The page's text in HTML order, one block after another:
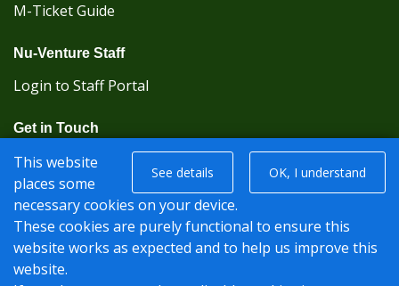
M-Ticket Guide
Nu-Venture Staff
Login to Staff Portal
Get in Touch
(Kent Karrier 01622 296422) (Nu-Venture 01622
882288)
Registered office: Nu-Venture Coaches Ltd Unit 2F
Deacon Trading Estate Aylesford, Kent ME20 7SP;
Company Number: 1239389
See details OK, I understand
This website
places some
necessary cookies on your device.
These cookies are purely functional to ensure this
website works as expected and to help us improve this
website.